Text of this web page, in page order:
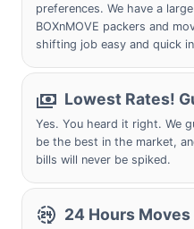
preferences. We have a
BOXnMOVE packers and
shifting job easy and quick
Lowest Rates!
Yes. You heard it right. We
be the best in the market,
bills will never be spiked.
24 Hours